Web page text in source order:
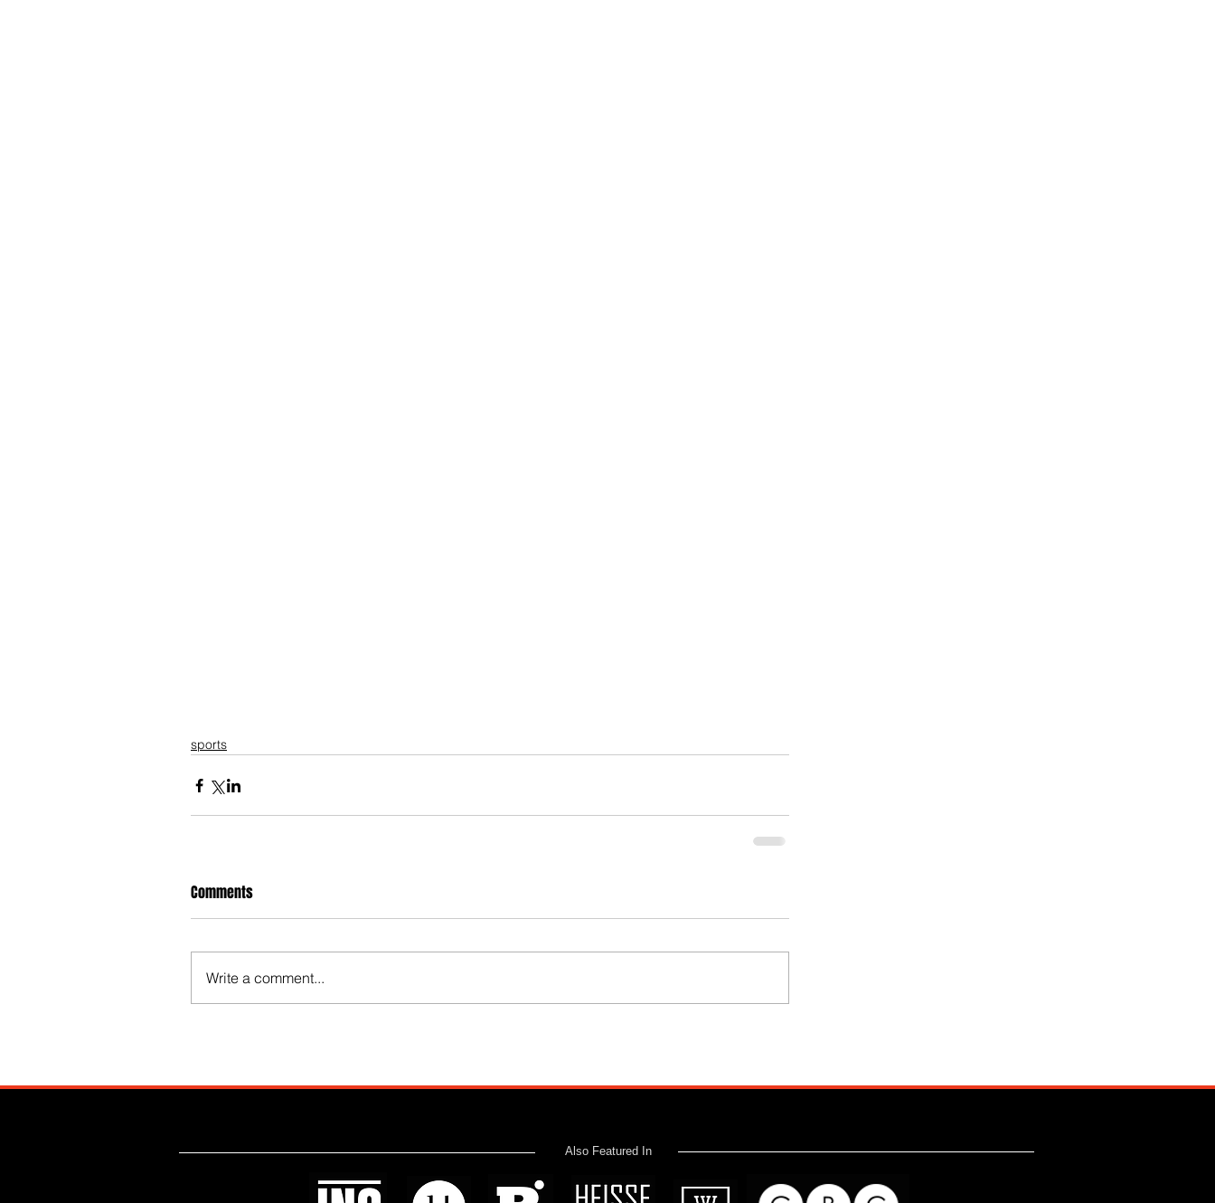
sports
Comments
Write a comment...
Also Featured In